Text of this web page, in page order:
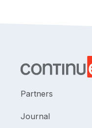
Partners
Journal